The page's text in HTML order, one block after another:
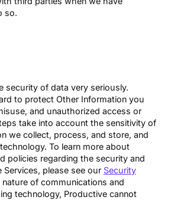
so.
security of data very seriously.
to protect Other Information you
and unauthorized access or
take into account the sensitivity of
we collect, process, and store, and
To learn more about
policies regarding the security and
please see our Security
nature of communications and
technology, Productive cannot